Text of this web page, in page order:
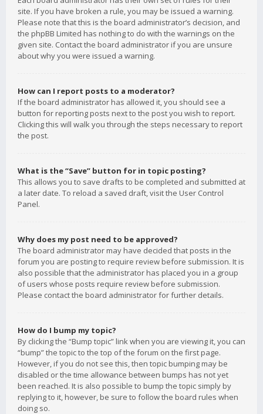
site. If you have broken a rule, you may be issued a warning.
Please note that this is the board administrator’s decision, and
the phpBB Limited has nothing to do with the warnings on the
given site. Contact the board administrator if you are unsure
about why you were issued a warning.
How can I report posts to a moderator?
If the board administrator has allowed it, you should see a
button for reporting posts next to the post you wish to report.
Clicking this will walk you through the steps necessary to report
the post.
What is the “Save” button for in topic posting?
This allows you to save drafts to be completed and submitted at
a later date. To reload a saved draft, visit the User Control
Panel.
Why does my post need to be approved?
The board administrator may have decided that posts in the
forum you are posting to require review before submission. It is
also possible that the administrator has placed you in a group
of users whose posts require review before submission.
Please contact the board administrator for further details.
How do I bump my topic?
By clicking the “Bump topic” link when you are viewing it, you can
“bump” the topic to the top of the forum on the first page.
However, if you do not see this, then topic bumping may be
disabled or the time allowance between bumps has not yet
been reached. It is also possible to bump the topic simply by
replying to it, however, be sure to follow the board rules when
doing so.